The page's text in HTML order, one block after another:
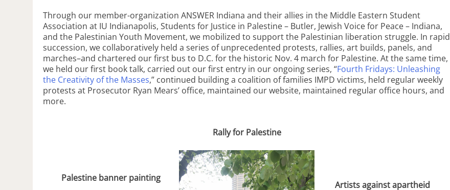
Through our member-organization ANSWER Indiana and their allies in the Middle Eastern Student
Association at IU Indianapolis, Students for Justice in Palestine – Butler, Jewish Voice for Peace – Indiana,
and the Palestinian Youth Movement, we mobilized to support the Palestinian liberation struggle. In rapid
succession, we collaboratively held a series of unprecedented protests, rallies, art builds, panels, and
marches–and chartered our first bus to D.C. for the historic Nov. 4 march for Palestine. At the same time,
we held our first book talk, carried out our first entry in our ongoing series, “Fourth Fridays: Unleashing
the Creativity of the Masses,” continued building a coalition of families IMPD victims, held regular weekly
protests at Prosecutor Ryan Mears’ office, maintained our website, maintained regular office hours, and
more.
Palestine banner painting
Rally for Palestine
Artists against apartheid